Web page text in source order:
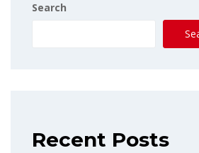
Search
Recent Posts